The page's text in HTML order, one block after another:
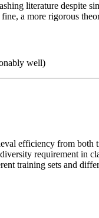
literature despite
a more rigorous
well)
efficiency from both
requirement in
training sets and